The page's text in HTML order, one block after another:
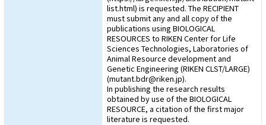
list.html) is requested. The RECIPIENT
must submit any and all copy of the
publications using BIOLOGICAL
RESOURCES to RIKEN Center for Life
Sciences Technologies, Laboratories of
Animal Resource development and
Genetic Engineering (RIKEN CLST/LARGE)
(mutant.bdr@riken.jp).
In publishing the research results
obtained by use of the BIOLOGICAL
RESOURCE, a citation of the first major
literature is requested.